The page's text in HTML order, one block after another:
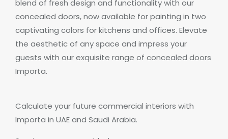
blend of fresh design and functionality with our
concealed doors, now available for painting in two
captivating colors for kitchens and offices. Elevate
the aesthetic of any space and impress your
guests with our exquisite range of concealed doors
Importa.
Calculate your future commercial interiors with
Importa in UAE and Saudi Arabia.